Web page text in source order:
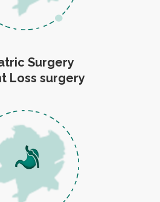
Surgery
Loss surgery